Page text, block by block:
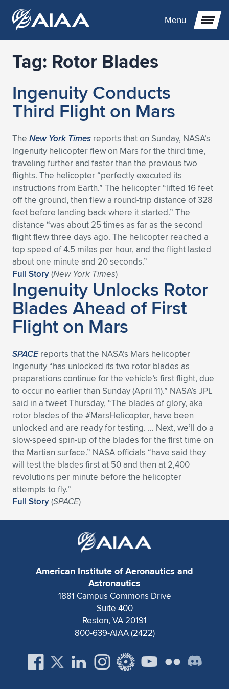
Menu
Expand subnavigation for previous item
Expand subnavigation for previous item
Expand subnavigation for previous item
Expand subnavigation for previous item
Expand subnavigation for previous item
Expand subnavigation for previous item
Expand subnavigation for previous item
Expand subnavigation for previous item
Expand subnavigation for previous item
Expand subnavigation for previous item
Expand subnavigation for previous item
Expand subnavigation for previous item
Expand subnavigation for previous item
Expand subnavigation for previous item
Expand subnavigation for previous item
Expand subnavigation for previous item
Expand subnavigation for previous item
Expand subnavigation for previous item
Expand subnavigation for previous item
Expand subnavigation for previous item
Expand subnavigation for previous item
Expand subnavigation for previous item
Expand subnavigation for previous item
Expand subnavigation for previous item
Expand subnavigation for previous item
Expand subnavigation for previous item
Expand subnavigation for previous item
Expand subnavigation for previous item
Expand subnavigation for previous item
Expand subnavigation for previous item
Expand subnavigation for previous item
Expand subnavigation for previous item
Expand subnavigation for previous item
Expand subnavigation for previous item
Expand subnavigation for previous item
Expand subnavigation for previous item
Expand subnavigation for previous item
Expand subnavigation for previous item
Expand subnavigation for previous item
Expand subnavigation for previous item
Expand subnavigation for previous item
Expand subnavigation for previous item
Tag: Rotor Blades
Ingenuity Conducts
Third Flight on Mars
The New York Times reports that on Sunday, NASA’s
Ingenuity helicopter flew on Mars for the third time,
traveling further and faster than the previous two
flights. The helicopter “perfectly executed its
instructions from Earth.” The helicopter “lifted 16 feet
off the ground, then flew a round-trip distance of 328
feet before landing back where it started.” The
distance “was about 25 times as far as the second
flight flew three days ago. The helicopter reached a
top speed of 4.5 miles per hour, and the flight lasted
about one minute and 20 seconds.”
Full Story(New York Times)
Ingenuity Unlocks Rotor
Blades Ahead of First
Flight on Mars
SPACEreports that the NASA’s Mars helicopter
Ingenuity “has unlocked its two rotor blades as
preparations continue for the vehicle’s first flight, due
to occur no earlier than Sunday (April 11).” NASA’s JPL
said in a tweet Thursday, “The blades of glory, aka
rotor blades of the #MarsHelicopter, have been
unlocked and are ready for testing. … Next, we’ll do a
slow-speed spin-up of the blades for the first time on
the Martian surface.” NASA officials “have said they
will test the blades first at 50 and then at 2,400
revolutions per minute before the helicopter
attempts to fly.”
Full Story(SPACE)
American Institute of Aeronautics and
Astronautics
1881 Campus Commons Drive
Suite 400
Reston, VA 20191
800-639-AIAA (2422)